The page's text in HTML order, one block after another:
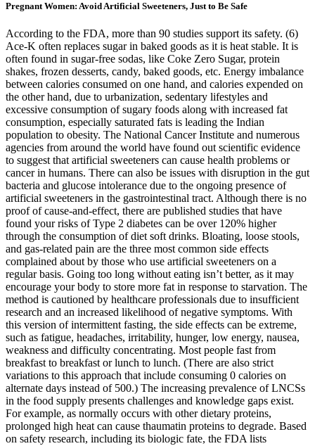
Pregnant Women: Avoid Artificial Sweeteners, Just to Be Safe
According to the FDA, more than 90 studies support its safety. (6)
Ace-K often replaces sugar in baked goods as it is heat stable. It is
often found in sugar-free sodas, like Coke Zero Sugar, protein
shakes, frozen desserts, candy, baked goods, etc. Energy imbalance
between calories consumed on one hand, and calories expended on
the other hand, due to urbanization, sedentary lifestyles and
excessive consumption of sugary foods along with increased fat
consumption, especially saturated fats is leading the Indian
population to obesity. The National Cancer Institute and numerous
agencies from around the world have found out scientific evidence
to suggest that artificial sweeteners can cause health problems or
cancer in humans. There can also be issues with disruption in the gut
bacteria and glucose intolerance due to the ongoing presence of
artificial sweeteners in the gastrointestinal tract. Although there is no
proof of cause-and-effect, there are published studies that have
found your risks of Type 2 diabetes can be over 120% higher
through the consumption of diet soft drinks. Bloating, loose stools,
and gas-related pain are the three most common side effects
complained about by those who use artificial sweeteners on a
regular basis. Going too long without eating isn’t better, as it may
encourage your body to store more fat in response to starvation. The
method is cautioned by healthcare professionals due to insufficient
research and an increased likelihood of negative symptoms. With
this version of intermittent fasting, the side effects can be extreme,
such as fatigue, headaches, irritability, hunger, low energy, nausea,
weakness and difficulty concentrating. Most people fast from
breakfast to breakfast or lunch to lunch. (There are also strict
variations to this approach that include consuming 0 calories on
alternate days instead of 500.) The increasing prevalence of LNCSs
in the food supply presents challenges and knowledge gaps exist.
For example, as normally occurs with other dietary proteins,
prolonged high heat can cause thaumatin proteins to degrade. Based
on safety research, including its biologic fate, the FDA lists